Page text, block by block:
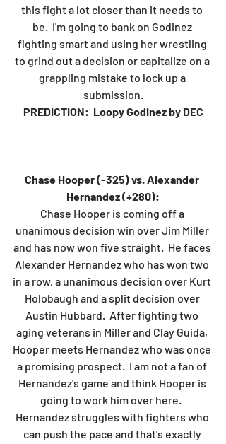
this fight a lot closer than it needs to
be.  I'm going to bank on Godinez
fighting smart and using her wrestling
to grind out a decision or capitalize on a
grappling mistake to lock up a
submission.
PREDICTION:  Loopy Godinez by DEC
Chase Hooper (-325) vs. Alexander
Hernandez (+280):
Chase Hooper is coming off a
unanimous decision win over Jim Miller
and has now won five straight.  He faces
Alexander Hernandez who has won two
in a row, a unanimous decision over Kurt
Holobaugh and a split decision over
Austin Hubbard.  After fighting two
aging veterans in Miller and Clay Guida,
Hooper meets Hernandez who was once
a promising prospect.  I am not a fan of
Hernandez's game and think Hooper is
going to work him over here.
Hernandez struggles with fighters who
can push the pace and that's exactly